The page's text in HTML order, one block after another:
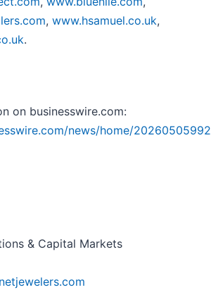
, www.hsamuel.co.uk,
.
on businesswire.com:
news/home/
& Capital Markets